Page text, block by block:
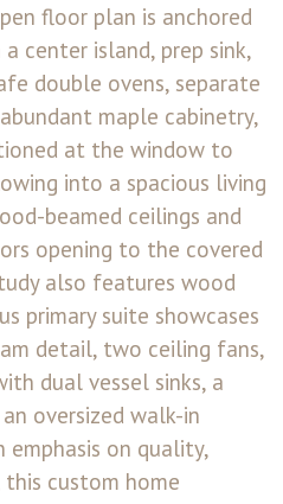
floor plan is anchored
center island, prep sink,
double ovens, separate
maple cabinetry,
at the window to
into a spacious living
beamed ceilings and
opening to the covered
also features wood
primary suite showcases
detail, two ceiling fans,
dual vessel sinks, a
oversized walk-in
emphasis on quality,
custom home